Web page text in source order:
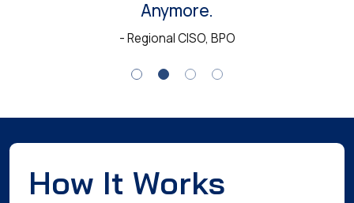
Passwords, No Visibility And No
Threat Of Phishing Since
Deployment.
- Head of IT, Manufacturing
How It Works